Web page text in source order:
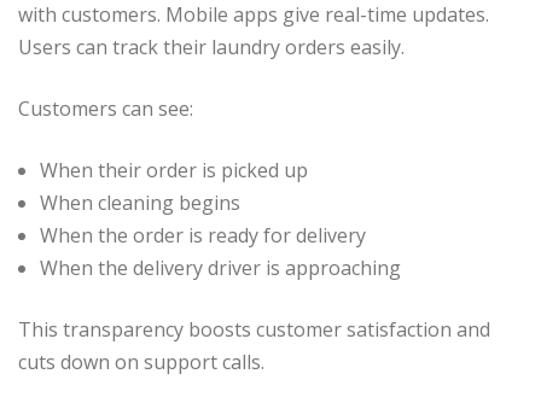
with customers. Mobile apps give real-time updates.
Users can track their laundry orders easily.
Customers can see:
When their order is picked up
When cleaning begins
When the order is ready for delivery
When the delivery driver is approaching
This transparency boosts customer satisfaction and
cuts down on support calls.